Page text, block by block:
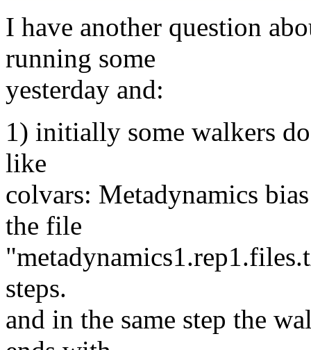
I have another question
running some
yesterday and:
1) initially some walkers
like
colvars: Metadynamics
the file
steps.
and in the same step the